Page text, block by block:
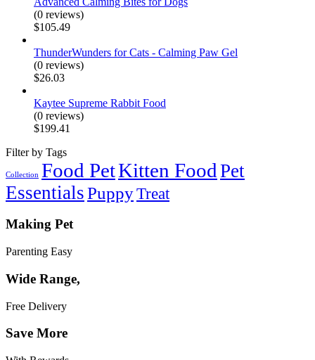
(0 reviews)
$105.49
ThunderWunders for Cats - Calming Paw Gel
(0 reviews)
$26.03
Kaytee Supreme Rabbit Food
(0 reviews)
$199.41
Filter by Tags
Collection Food PetKitten Food Pet
EssentialsPuppyTreat
Making Pet
Parenting Easy
Wide Range,
Free Delivery
Save More